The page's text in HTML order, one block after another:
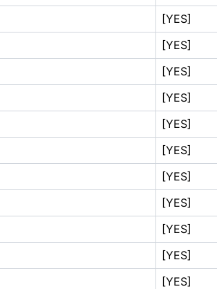
[YES]
[YES]
[YES]
[YES]
[YES]
[YES]
[YES]
[YES]
[YES]
[YES]
[YES]